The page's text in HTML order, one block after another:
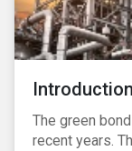
The green
recent years.